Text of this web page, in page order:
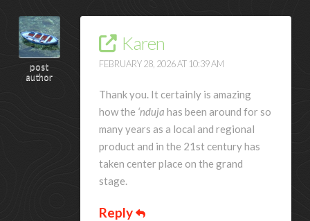
post
author
Karen
FEBRUARY 28, 2026 AT 10:39 AM
Thank you. It certainly is amazing
how the ‘nduja has been around for so
many years as a local and regional
product and in the 21st century has
taken center place on the grand
stage.
Reply